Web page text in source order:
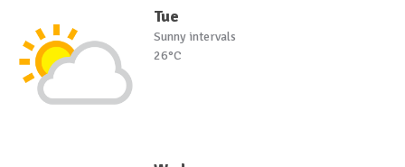
Tue
Sunny intervals
26°C